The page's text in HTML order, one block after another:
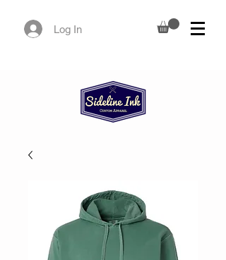
Log In